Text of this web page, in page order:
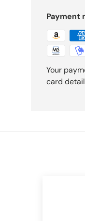
Payment
Your
card